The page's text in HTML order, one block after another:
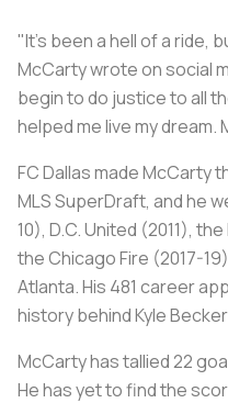
"It's been a hell of a ride,
McCarty wrote on social
begin to do justice to all
helped me live my dream.
FC Dallas made McCarty
MLS SuperDraft, and he
10), D.C. United (2011),
the Chicago Fire (2017-
Atlanta. His 481 career
history behind Kyle
McCarty has tallied 22
He has yet to find the